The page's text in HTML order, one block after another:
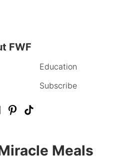
FWF
Education
Subscribe
Meals